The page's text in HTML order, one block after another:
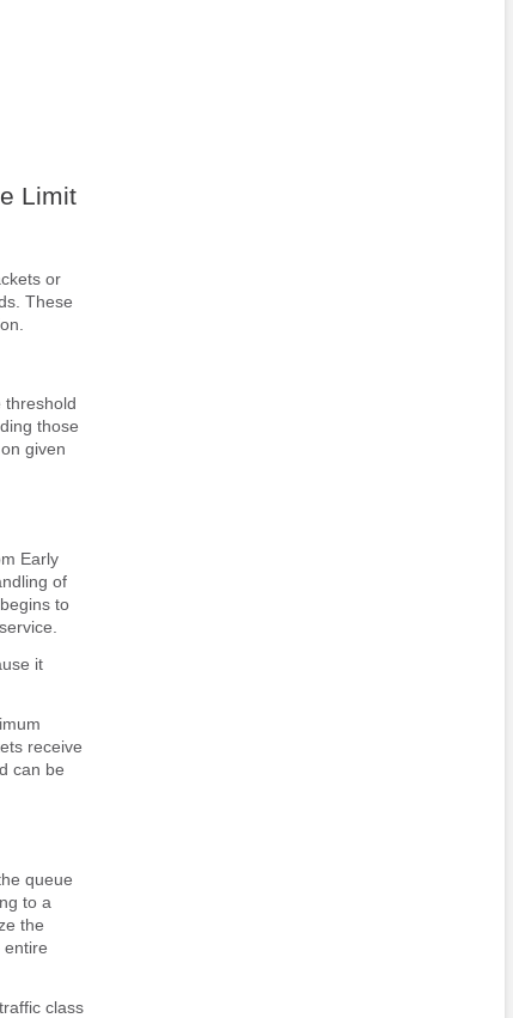
Limit
or
These
threshold
those
given
Early
of
to
it
receive
can be
queue
to a
the
class